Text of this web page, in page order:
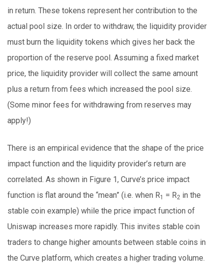
in return. These tokens represent her contribution to the
actual pool size. In order to withdraw, the liquidity provider
must burn the liquidity tokens which gives her back the
proportion of the reserve pool. Assuming a fixed market
price, the liquidity provider will collect the same amount
plus a return from fees which increased the pool size.
(Some minor fees for withdrawing from reserves may
apply!)
There is an empirical evidence that the shape of the price
impact function and the liquidity provider’s return are
correlated. As shown in Figure 1, Curve’s price impact
function is flat around the “mean” (i.e. when R1 = R2 in the
stable coin example) while the price impact function of
Uniswap increases more rapidly. This invites stable coin
traders to change higher amounts between stable coins in
the Curve platform, which creates a higher trading volume.